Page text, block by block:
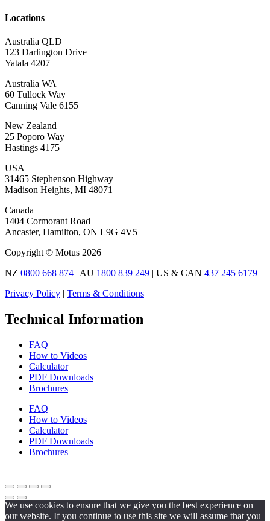
Locations
Australia QLD
123 Darlington Drive
Yatala 4207
Australia WA
60 Tullock Way
Canning Vale 6155
New Zealand
25 Poporo Way
Hastings 4175
USA
31465 Stephenson Highway
Madison Heights, MI 48071
Canada
1404 Cormorant Road
Ancaster, Hamilton, ON L9G 4V5
Copyright © Motus 2026
NZ 0800 668 874 | AU 1800 839 249 | US & CAN 437 245 6179
Privacy Policy | Terms & Conditions
Technical Information
FAQ
How to Videos
Calculator
PDF Downloads
Brochures
FAQ
How to Videos
Calculator
PDF Downloads
Brochures
We use cookies to ensure that we give you the best experience on
our website. If you continue to use this site we will assume that you